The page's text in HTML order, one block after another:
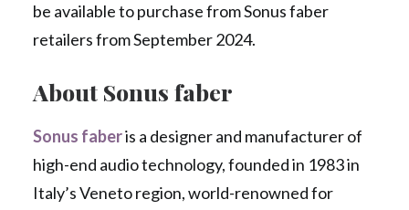
be available to purchase from Sonus faber
retailers from September 2024.
About Sonus faber
Sonus faberis a designer and manufacturer of
high-end audio technology, founded in 1983 in
Italy’s Veneto region, world-renowned for